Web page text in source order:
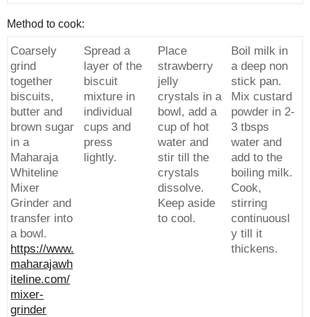
Method to cook:
Coarsely
grind
together
biscuits,
butter and
brown sugar
in a
Maharaja
Whiteline
Mixer
Grinder and
transfer into
a bowl.
https://www.
maharajawh
iteline.com/
mixer-
grinder
Spread a
layer of the
biscuit
mixture in
individual
cups and
press
lightly.
Place
strawberry
jelly
crystals in a
bowl, add a
cup of hot
water and
stir till the
crystals
dissolve.
Keep aside
to cool.
Boil milk in
a deep non
stick pan.
Mix custard
powder in 2-
3 tbsps
water and
add to the
boiling milk.
Cook,
stirring
continuousl
y till it
thickens.